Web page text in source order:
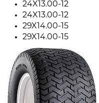
24X13.00-12
24X13.00-12
29X14.00-15
29X14.00-15